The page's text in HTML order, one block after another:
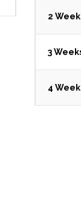
2
3
4